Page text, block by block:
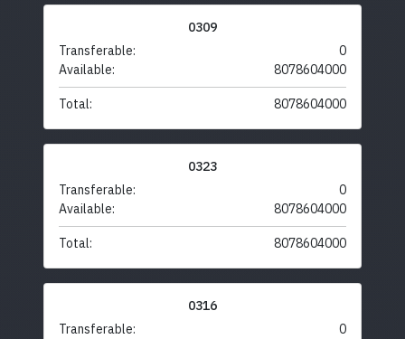
0309
Transferable:
0
Available:
8078604000
Total: 8078604000
0323
Transferable:
0
Available:
8078604000
Total: 8078604000
0316
Transferable:
0